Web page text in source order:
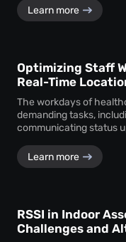
Learn more
Optimizing Staff
Real-Time
The workdays of
demanding tasks,
communicating status
Learn more
RSSI in Indoor
Challenges and